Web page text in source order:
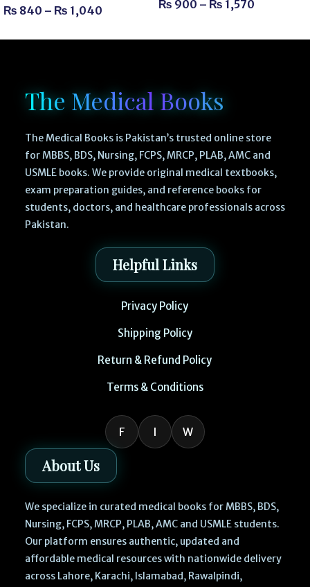
₨ 840 – ₨ 1,040 ₨ 900 – ₨ 1,570
The Medical Books
The Medical Books is Pakistan’s trusted online store
for MBBS, BDS, Nursing, FCPS, MRCP, PLAB, AMC and
USMLE books. We provide original medical textbooks,
exam preparation guides, and reference books for
students, doctors, and healthcare professionals across
Pakistan.
Helpful Links
Privacy Policy
Shipping Policy
Return & Refund Policy
Terms & Conditions
F I W
About Us
We specialize in curated medical books for MBBS, BDS,
Nursing, FCPS, MRCP, PLAB, AMC and USMLE students.
Our platform ensures authentic, updated and
affordable medical resources with nationwide delivery
across Lahore, Karachi, Islamabad, Rawalpindi,